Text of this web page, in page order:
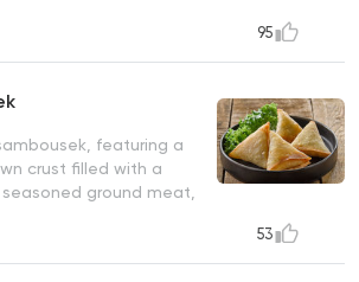
95
featuring a
crust filled with a
ground meat,
hunger
53